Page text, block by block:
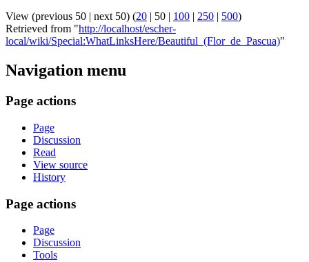
View (previous 50 | next 50) (20 | 50 | 100 | 250 | 500)
Retrieved from "http://localhost/escher-
local/wiki/Special:WhatLinksHere/Beautiful_(Flor_de_Pascua)"
Navigation menu
Page actions
Page
Discussion
Read
View source
History
Page actions
Page
Discussion
Tools